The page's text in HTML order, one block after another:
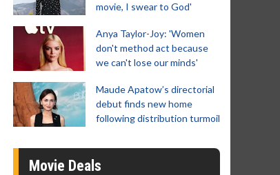
movie, I swear to God'
Anya Taylor-Joy: 'Women
don't method act because
we can't lose our minds'
Maude Apatow’s directorial
debut finds new home
following distribution turmoil
Movie Deals